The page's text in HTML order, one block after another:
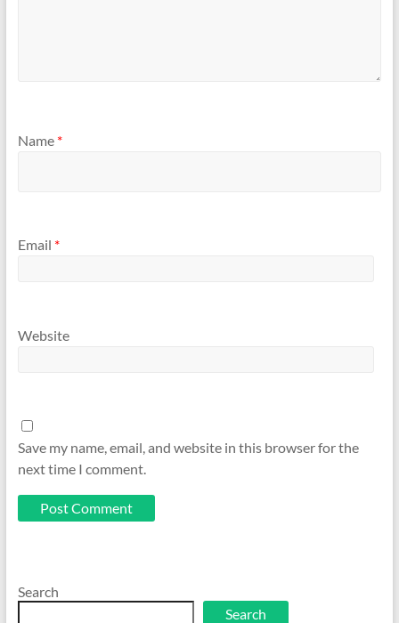
Name *
Email *
Website
Save my name, email, and website in this browser for the
next time I comment.
Search
Search